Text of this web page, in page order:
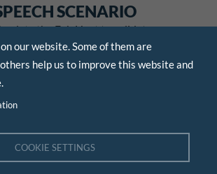
SCENARIO
the Fab Host to validate your
GEM tool scenarios before
shipping your equipment.
Control - Semiconductor
our website. Some of them are
help us to improve this website and
COOKIE SETTINGS